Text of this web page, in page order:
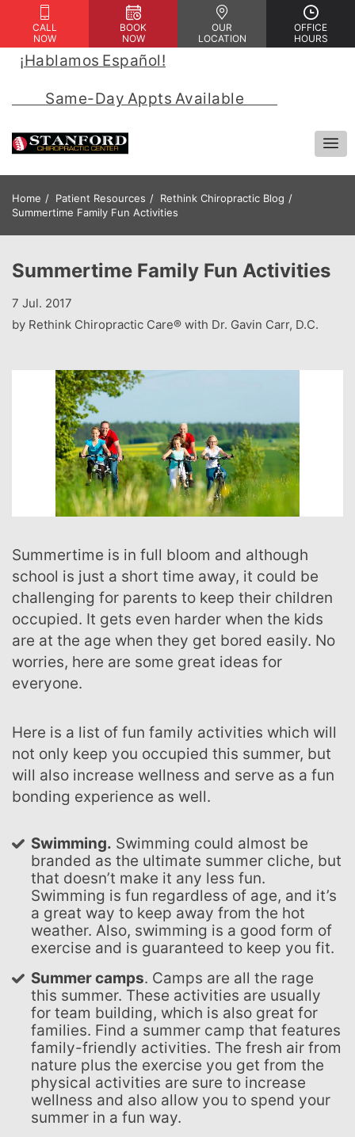
CALL
NOW
BOOK
NOW
OUR
LOCATION
OFFICE
HOURS
¡Hablamos Español!
            Same-Day Appts Available
Home Patient Resources
Rethink Chiropractic Blog
Summertime Family Fun Activities
Summertime Family Fun Activities
7 Jul. 2017
by Rethink Chiropractic Care® with Dr. Gavin Carr, D.C.
Summertime is in full bloom and although
school is just a short time away, it could be
challenging for parents to keep their children
occupied. It gets even harder when the kids
are at the age when they get bored easily. No
worries, here are some great ideas for
everyone.
Here is a list of fun family activities which will
not only keep you occupied this summer, but
will also increase wellness and serve as a fun
bonding experience as well.
Swimming. Swimming could almost be
branded as the ultimate summer cliche, but
that doesn’t make it any less fun.
Swimming is fun regardless of age, and it’s
a great way to keep away from the hot
weather. Also, swimming is a good form of
exercise and is guaranteed to keep you fit.
Summer camps. Camps are all the rage
this summer. These activities are usually
for team building, which is also great for
families. Find a summer camp that features
family-friendly activities. The fresh air from
nature plus the exercise you get from the
physical activities are sure to increase
wellness and also allow you to spend your
summer in a fun way.